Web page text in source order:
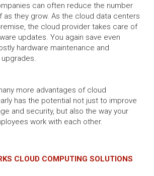
can often reduce the number
as they grow. As the cloud data centers
the cloud provider takes care of
updates. You again save even
hardware maintenance and
more advantages of cloud
has the potential not just to improve
and security, but also the way your
work with each other.
CLOUD COMPUTING SOLUTIONS